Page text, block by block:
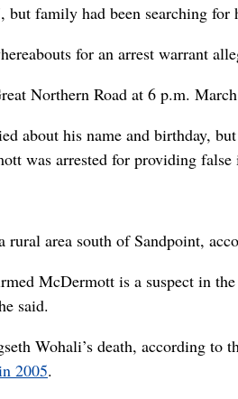
family had been searching for
for an arrest warrant
Northern Road at 6 p.m.
about his name and birthday,
was arrested for providing
area south of Sandpoint,
McDermott is a suspect in
said.
Wohali’s death, according to
2005.